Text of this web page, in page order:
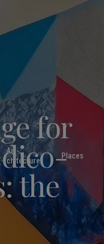
Art-
chitecture
Places
for
the